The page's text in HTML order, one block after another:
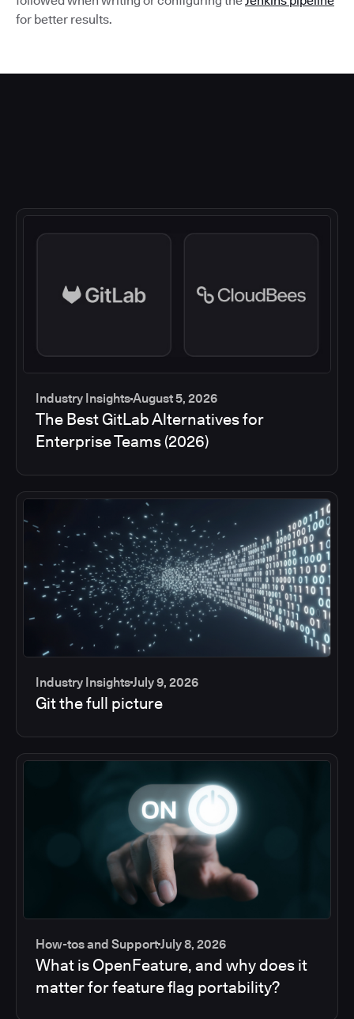
for better results.
Industry InsightsAugust 5, 2026
The Best GitLab Alternatives for
Enterprise Teams (2026)
Industry InsightsJuly 9, 2026
Git the full picture
How-tos and SupportJuly 8, 2026
What is OpenFeature, and why does it
matter for feature flag portability?